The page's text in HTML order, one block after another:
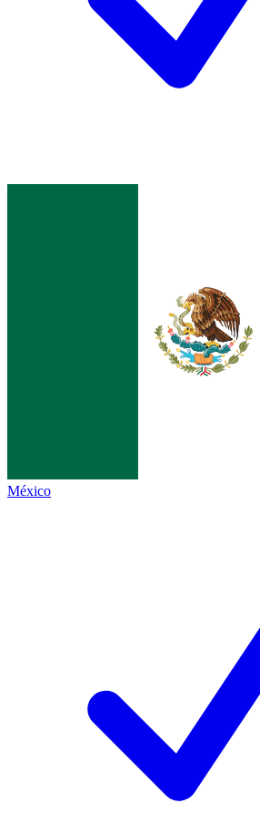
México